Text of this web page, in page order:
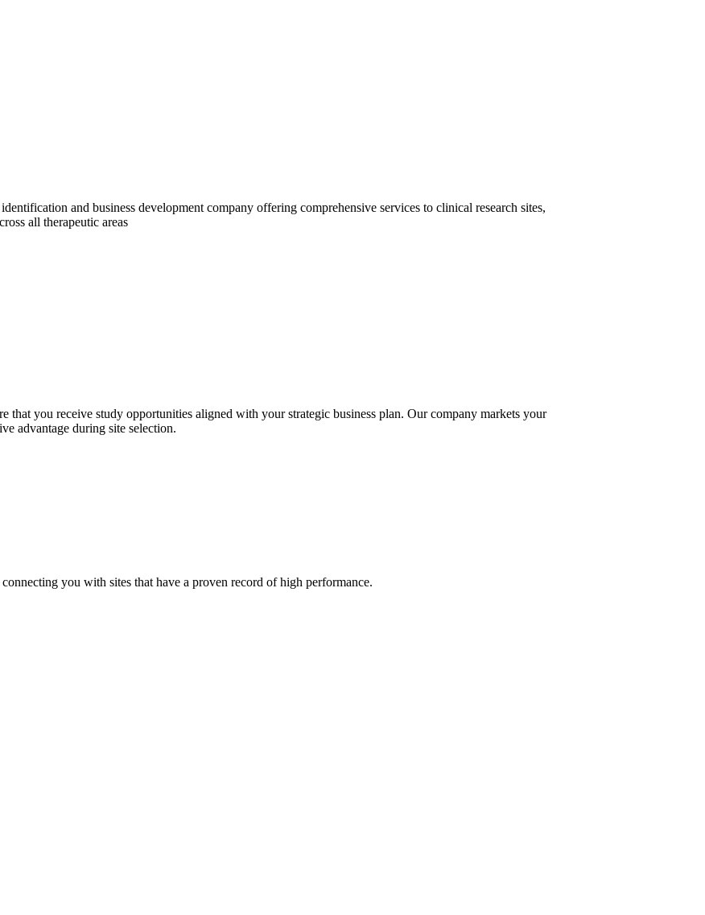
and business development company offering comprehensive services to clinical research sites,
all therapeutic areas
that you receive study opportunities aligned with your strategic business plan. Our company markets your
advantage during site selection.
you with sites that have a proven record of high performance.